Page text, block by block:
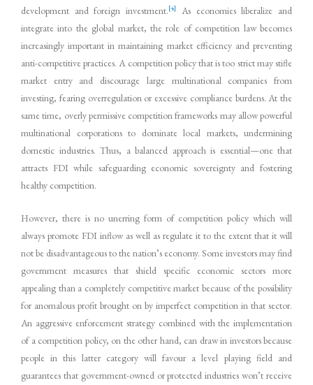
development and foreign investment.[4]
As economies liberalize and
integrate into the global market, the role of competition law becomes
increasingly important in maintaining market efficiency and preventing
anti-competitive practices. A competition policy that is too strict may stifle
market entry and discourage large multinational companies from
investing, fearing overregulation or excessive compliance burdens. At the
same time, overly permissive competition frameworks may allow powerful
multinational corporations to dominate local markets, undermining
domestic industries. Thus, a balanced approach is essential—one that
attracts FDI while safeguarding economic sovereignty and fostering
healthy competition.
However, there is no unerring form of competition policy which will
always promote FDI inflow as well as regulate it to the extent that it will
not be disadvantageous to the nation’s economy. Some investors may find
government measures that shield specific economic sectors more
appealing than a completely competitive market because of the possibility
for anomalous profit brought on by imperfect competition in that sector.
An aggressive enforcement strategy combined with the implementation
of a competition policy, on the other hand, can draw in investors because
people in this latter category will favour a level playing field and
guarantees that government-owned or protected industries won’t receive